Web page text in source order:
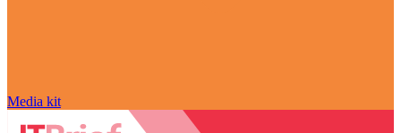
Media kit